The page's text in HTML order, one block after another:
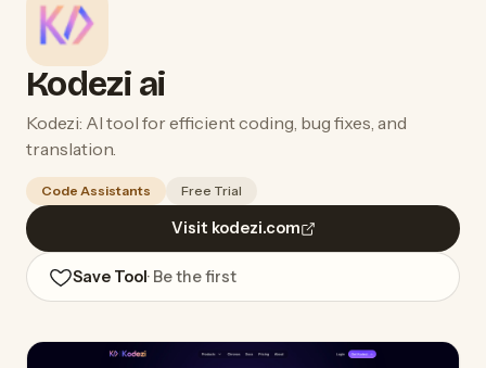
Kodezi ai
Kodezi: AI tool for efficient coding, bug fixes, and
translation.
Code Assistants Free Trial
Visit kodezi.com
Save Tool· Be the first